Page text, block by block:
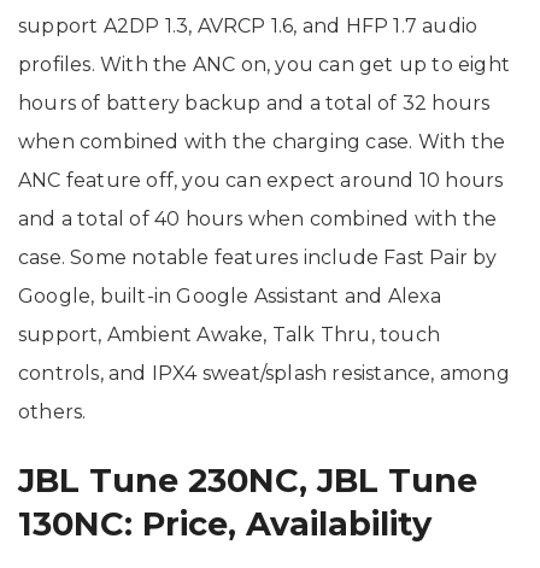
support A2DP 1.3, AVRCP 1.6, and HFP 1.7 audio
profiles. With the ANC on, you can get up to eight
hours of battery backup and a total of 32 hours
when combined with the charging case. With the
ANC feature off, you can expect around 10 hours
and a total of 40 hours when combined with the
case. Some notable features include Fast Pair by
Google, built-in Google Assistant and Alexa
support, Ambient Awake, Talk Thru, touch
controls, and IPX4 sweat/splash resistance, among
others.
JBL Tune 230NC, JBL Tune
130NC: Price, Availability